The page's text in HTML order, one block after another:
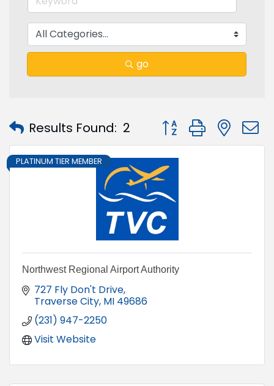
go
Results Found: 2 Button group with
PLATINUM TIER MEMBER
Northwest Regional Airport Authority
727 Fly Don't Drive
Traverse City MI 49686
(231) 947-2250
Visit Website